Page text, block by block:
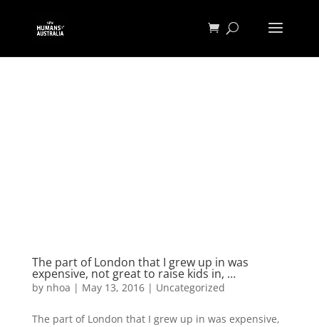
The part of London that I grew up in was
expensive, not great to raise kids in, …
by nhoa | May 13, 2016| Uncategorized
The part of London that I grew up in was expensive,